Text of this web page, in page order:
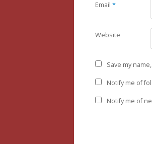
Email *
Website
Save my
Notify me of
Notify me of